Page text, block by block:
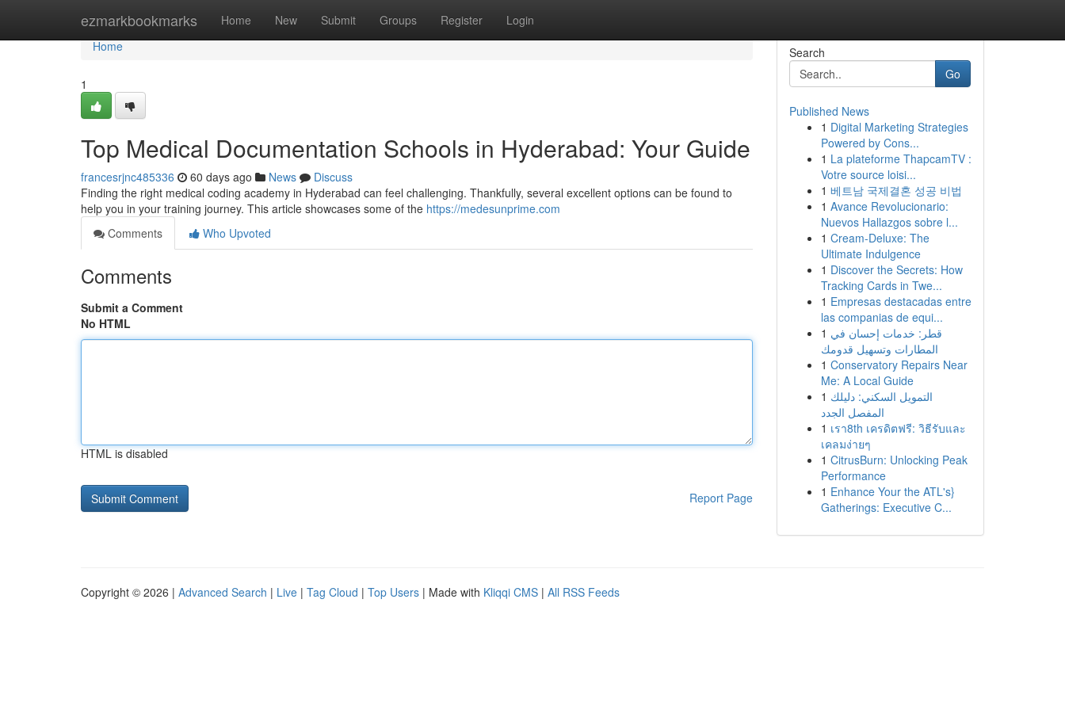
ezmarkbookmarks Home New Submit Groups Register Login
Home
Home
1
Top Medical Documentation Schools in Hyderabad: Your Guide
francesrjnc485336 60 days ago News
Discuss
Finding the right medical coding academy in Hyderabad can feel challenging. Thankfully, several excellent options can be found to
help you in your training journey. This article showcases some of the https://medesunprime.com
Comments
Who Upvoted
Comments
Submit a Comment
No HTML
HTML is disabled
Report Page
Search
Go
Published News
1 Digital Marketing Strategies
Powered by Cons...
1 La plateforme ThapcamTV :
Votre source loisi...
1 베트남 국제결혼 성공 비법
1 Avance Revolucionario:
Nuevos Hallazgos sobre l...
1 Cream-Deluxe: The
Ultimate Indulgence
1 Discover the Secrets: How
Tracking Cards in Twe...
1 Empresas destacadas entre
las companias de equi...
1 قطر: خدمات إحسان في
المطارات وتسهيل قدومك
1 Conservatory Repairs Near
Me: A Local Guide
1 التمويل السكني: دليلك
المفصل الجدد
1 เรา8th เครดิตฟรี: วิธีรับและ
เคลมง่ายๆ
1 CitrusBurn: Unlocking Peak
Performance
1 Enhance Your the ATL's}
Gatherings: Executive C...
Copyright © 2026 | Advanced Search | Live | Tag Cloud | Top Users | Made with Kliqqi CMS | All RSS Feeds